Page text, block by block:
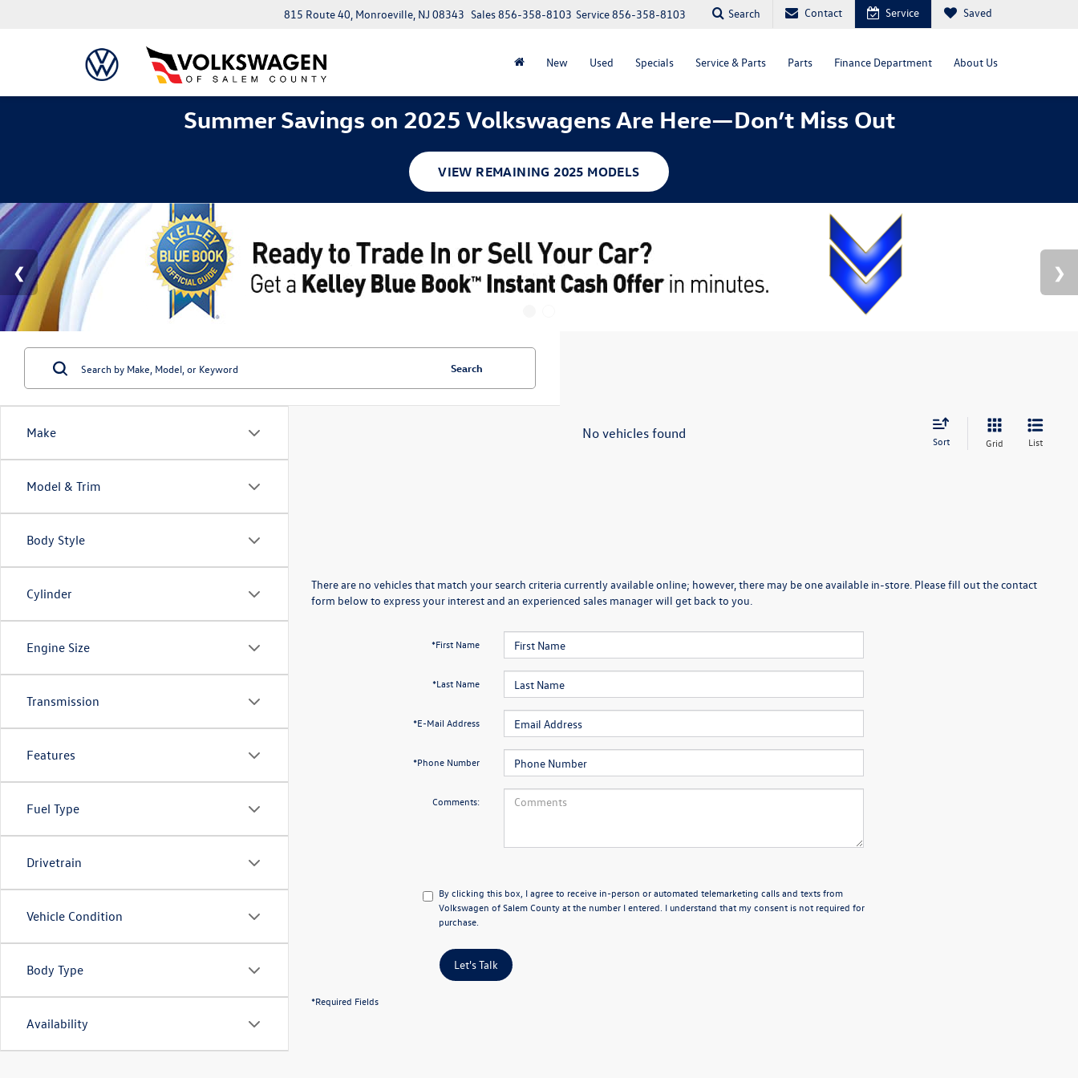
815 Route 40, Monroeville, NJ 08343 Service856-358-8103
Sales856-358-8103 Search Contact Service Saved
New Used Specials Service & Parts Parts Finance Department About Us
Summer Savings on 2025 Volkswagens Are Here—Don’t Miss Out
VIEW REMAINING 2025 MODELS
Make
Model & Trim
Body Style
Cylinder
Engine Size
Transmission
Features
Fuel Type
Drivetrain
Vehicle Condition
Body Type
Availability
Search
No vehicles found Sort Grid List
There are no vehicles that match your search criteria currently available online; however, there may be one available in-store. Please fill out the contact
form below to express your interest and an experienced sales manager will get back to you.
*First Name
*Last Name
*E-Mail Address
*Phone Number
Comments:
By clicking this box, I agree to receive in-person or automated telemarketing calls and texts from
Volkswagen of Salem County at the number I entered. I understand that my consent is not required for
purchase.
Let's Talk
*Required Fields